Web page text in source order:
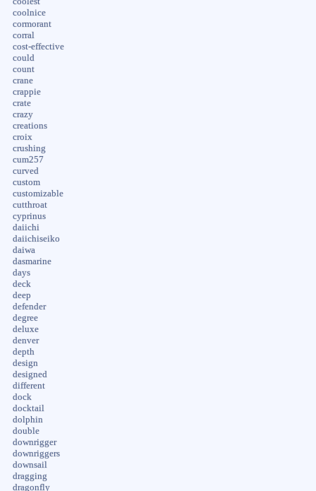
coolnice
cormorant
corral
cost-effective
could
count
crane
crappie
crate
crazy
creations
croix
crushing
cum257
curved
custom
customizable
cutthroat
cyprinus
daiichi
daiichiseiko
daiwa
dasmarine
days
deck
deep
defender
degree
deluxe
denver
depth
design
designed
different
dock
docktail
dolphin
double
downrigger
downriggers
downsail
dragging
dragonfly